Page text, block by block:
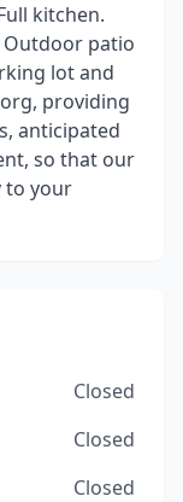
kitchen.
Outdoor patio
lot and
providing
anticipated
so that our
to your
Closed
Closed
Closed